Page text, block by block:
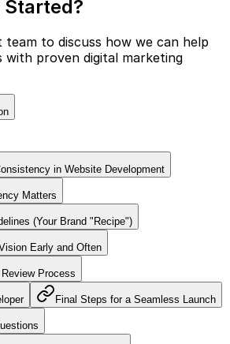
Started?
to discuss how we can help
with proven digital marketing
in Website Development
Matters
(Your Brand "Recipe")
Early and Often
Process
Final Steps for a Seamless Launch